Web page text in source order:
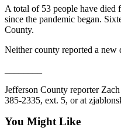
Submit a
Wedding
to the
Editor
Submit
A total of 53 people have
since the pandemic began.
County.
Neither county reported a new
Jefferson County reporter
385-2335, ext. 5, or at
You Might Like